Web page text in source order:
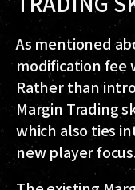
As mentioned
modification fee
Rather than
Margin Trading
which also ties
new player